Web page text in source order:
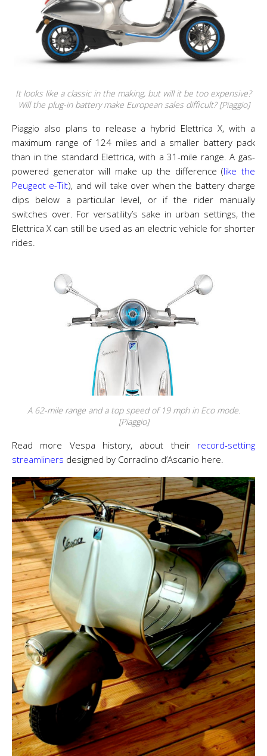
It looks like a classic in the making, but will it be too expensive?
Will the plug-in battery make European sales difficult? [Piaggio]
Piaggio also plans to release a hybrid Elettrica X, with a
maximum range of 124 miles and a smaller battery pack
than in the standard Elettrica, with a 31-mile range. A gas-
powered generator will make up the difference (like the
Peugeot e-Tilt), and will take over when the battery charge
dips below a particular level, or if the rider manually
switches over. For versatility’s sake in urban settings, the
Elettrica X can still be used as an electric vehicle for shorter
rides.
A 62-mile range and a top speed of 19 mph in Eco mode.
[Piaggio]
Read more Vespa history, about their record-setting
streamliners designed by Corradino d’Ascanio here.